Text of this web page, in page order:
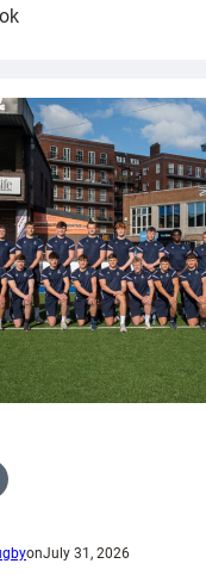
:
partnership
with
Keep
Wales
Tidy
onJuly 31, 2026